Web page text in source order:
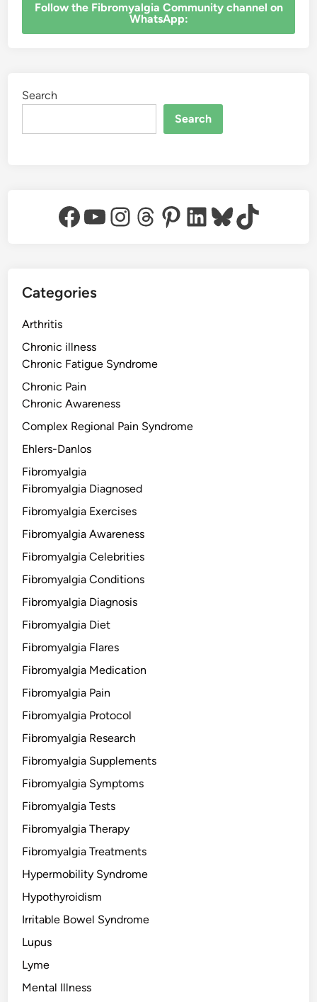
‎Follow the Fibromyalgia Community channel on
WhatsApp:
Search
Search
Facebook
YouTube
Instagram
Threads
Pinterest
LinkedIn
Bluesky
TikTok
Categories
Arthritis
Chronic illness
Chronic Fatigue Syndrome
Chronic Pain
Chronic Awareness
Complex Regional Pain Syndrome
Ehlers-Danlos
Fibromyalgia
Fibromyalgia Diagnosed
Fibromyalgia Exercises
Fibromyalgia Awareness
Fibromyalgia Celebrities
Fibromyalgia Conditions
Fibromyalgia Diagnosis
Fibromyalgia Diet
Fibromyalgia Flares
Fibromyalgia Medication
Fibromyalgia Pain
Fibromyalgia Protocol
Fibromyalgia Research
Fibromyalgia Supplements
Fibromyalgia Symptoms
Fibromyalgia Tests
Fibromyalgia Therapy
Fibromyalgia Treatments
Hypermobility Syndrome
Hypothyroidism
Irritable Bowel Syndrome
Lupus
Lyme
Mental Illness